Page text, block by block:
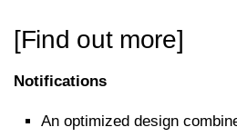
[Find out more]
Notifications
An optimized design